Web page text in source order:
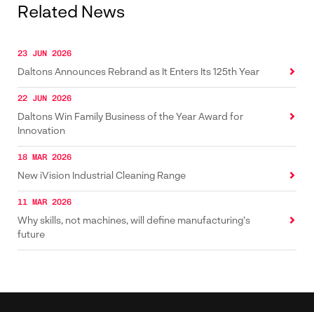
Related News
23 JUN 2026
Daltons Announces Rebrand as It Enters Its 125th Year
22 JUN 2026
Daltons Win Family Business of the Year Award for
Innovation
18 MAR 2026
New iVision Industrial Cleaning Range
11 MAR 2026
Why skills, not machines, will define manufacturing’s
future